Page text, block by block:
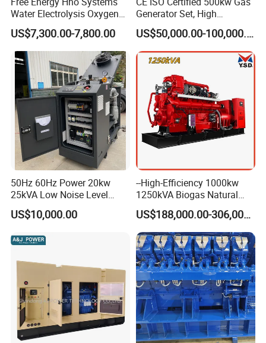
Water Electrolysis Oxygen
Hydrogen Hho Generator for
Welding
US$7,300.00-7,800.00
Generator Set, High
Efficiency Green Power
Multi Fuel Industrial
Generator
US$50,000.00-100,000.00
50Hz 60Hz Power 20kw
25kVA Low Noise Level
Water Cooled Engine
Natural Gas Biogas LPG
Bhkw GPU Cogenerator CHP
US$10,000.00
--High-Efficiency 1000kw
1250kVA Biogas Natural
Gas Generator LPG CNG
Methane Container Open
Type Syngas Power Plant
Generator Gas Genset with
CHP Cogenerator
US$188,000.00-306,000.00